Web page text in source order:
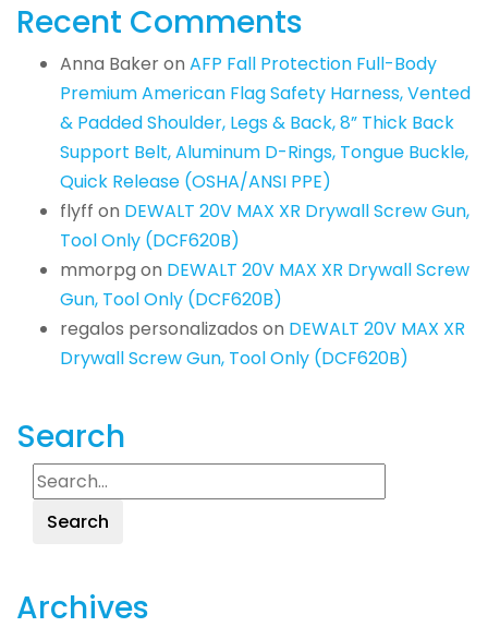
Recent Comments
Anna Bakeron AFP Fall Protection Full-Body
Premium American Flag Safety Harness, Vented
& Padded Shoulder, Legs & Back, 8” Thick Back
Support Belt, Aluminum D-Rings, Tongue Buckle,
Quick Release (OSHA/ANSI PPE)
flyff on DEWALT 20V MAX XR Drywall Screw Gun,
Tool Only (DCF620B)
mmorpg on DEWALT 20V MAX XR Drywall Screw
Gun, Tool Only (DCF620B)
regalos personalizados on DEWALT 20V MAX XR
Drywall Screw Gun, Tool Only (DCF620B)
Search
Search
Archives